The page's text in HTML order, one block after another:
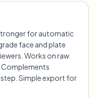
for automatic
face and plate
Works on raw
Simple export for